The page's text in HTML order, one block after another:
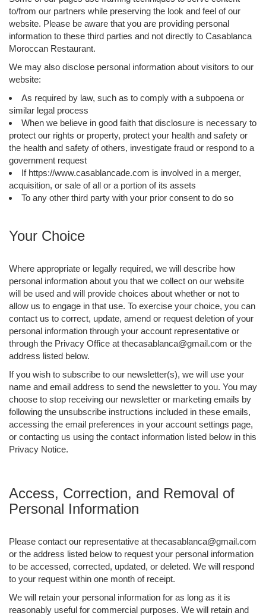
to/from our partners while preserving the look and feel of our
website. Please be aware that you are providing personal
information to these third parties and not directly to Casablanca
Moroccan Restaurant.
We may also disclose personal information about visitors to our
website:
As required by law, such as to comply with a subpoena or
similar legal process
When we believe in good faith that disclosure is necessary to
protect our rights or property, protect your health and safety or
the health and safety of others, investigate fraud or respond to a
government request
If https://www.casablancade.com is involved in a merger,
acquisition, or sale of all or a portion of its assets
To any other third party with your prior consent to do so
Your Choice
Where appropriate or legally required, we will describe how
personal information about you that we collect on our website
will be used and will provide choices about whether or not to
allow us to engage in that use. To exercise your choice, you can
contact us to correct, update, amend or request deletion of your
personal information through your account representative or
through the Privacy Office at thecasablanca@gmail.com or the
address listed below.
If you wish to subscribe to our newsletter(s), we will use your
name and email address to send the newsletter to you. You may
choose to stop receiving our newsletter or marketing emails by
following the unsubscribe instructions included in these emails,
accessing the email preferences in your account settings page,
or contacting us using the contact information listed below in this
Privacy Notice.
Access, Correction, and Removal of
Personal Information
Please contact our representative at thecasablanca@gmail.com
or the address listed below to request your personal information
to be accessed, corrected, updated, or deleted. We will respond
to your request within one month of receipt.
We will retain your personal information for as long as it is
reasonably useful for commercial purposes. We will retain and